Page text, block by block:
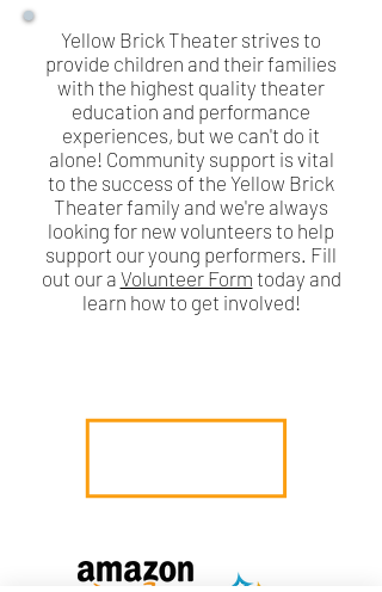
Yellow Brick Theater strives to
provide children and their families
with the highest quality theater
education and performance
experiences, but we can't do it
alone! Community support is vital
to the success of the Yellow Brick
Theater family and we're always
looking for new volunteers to help
support our young performers. Fill
out our a Volunteer Form today and
learn how to get involved!